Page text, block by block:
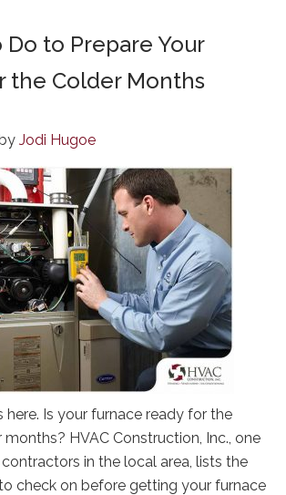
to Prepare Your
the Colder Months
Jodi Hugoe
here. Is your furnace ready for the
HVAC Construction, Inc., one
in the local area, lists the
check on before getting your furnace